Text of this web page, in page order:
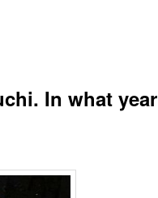
In what year